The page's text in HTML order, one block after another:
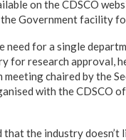
on the CDSCO
Government facility
need for a single
for research approval,
meeting chaired by the
with the CDSCO
that the industry doesn’t